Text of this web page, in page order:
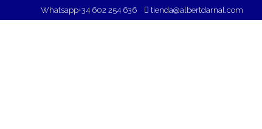
Whatsapp+34 602 254 636 tienda@albertdarnal.com